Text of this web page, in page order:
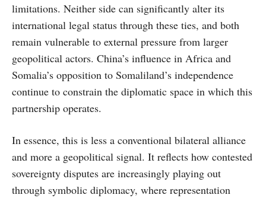
limitations. Neither side can significantly alter its
international legal status through these ties, and both
remain vulnerable to external pressure from larger
geopolitical actors. China’s influence in Africa and
Somalia’s opposition to Somaliland’s independence
continue to constrain the diplomatic space in which this
partnership operates.
In essence, this is less a conventional bilateral alliance
and more a geopolitical signal. It reflects how contested
sovereignty disputes are increasingly playing out
through symbolic diplomacy, where representation